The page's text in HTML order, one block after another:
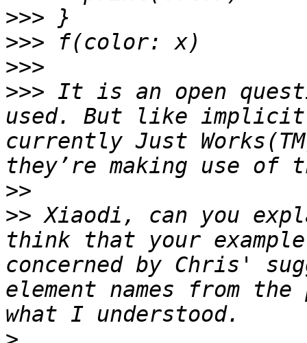
>>>
>>>
>>>
>>> It is an open
used. But like
currently Just
>>
>> Xiaodi, can you
think that your
concerned by Chris'
element names from